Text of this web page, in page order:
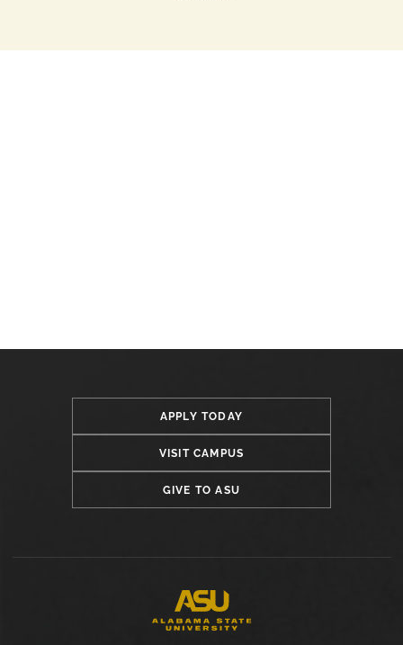
APPLY TODAY
VISIT CAMPUS
GIVE TO ASU